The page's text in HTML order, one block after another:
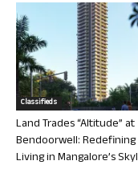
Classifieds
Land Trades “Altitude” at
Bendoorwell:
Living in Mangalore’s